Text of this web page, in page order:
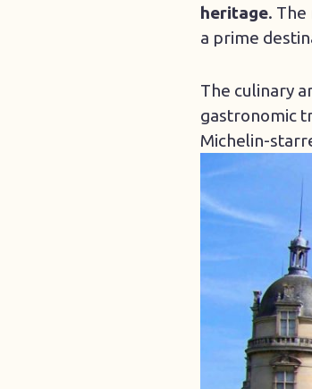
heritage. The
a prime
The culinary
gastronomic
Michelin-